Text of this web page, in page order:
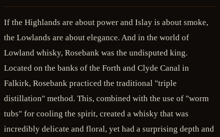
If the Highlands are about power and Islay is about smoke,
the Lowlands are about elegance. And in the world of
Lowland whisky, Rosebank was the undisputed king.
Located on the banks of the Forth and Clyde Canal in
Falkirk, Rosebank practiced the traditional "triple
distillation" method. This, combined with the use of "worm
tubs" for cooling the spirit, created a whisky that was
incredibly delicate and floral, yet had a surprising depth and